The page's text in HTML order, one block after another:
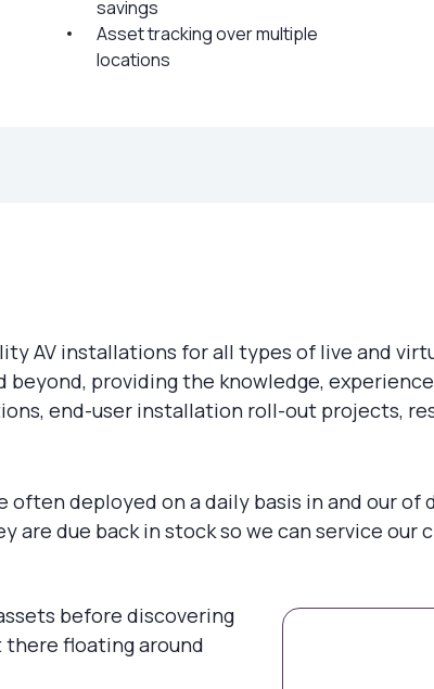
savings
Asset tracking over multiple
locations
AV installations for all types of live and
providing the knowledge,
end-user installation roll-out projects,
often deployed on a daily basis in and our
are due back in stock so we can service
before discovering
there floating around